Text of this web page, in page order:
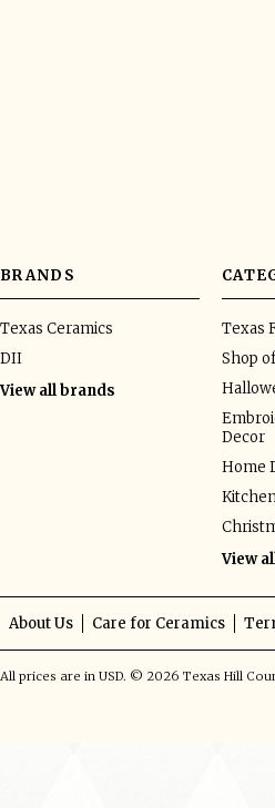
BRANDS
Texas Ceramics
DII
View all brands
Texas
Shop
Decor
Home
View
About Us Care for Ceramics
All prices are in USD. © 2026 Texas Hill